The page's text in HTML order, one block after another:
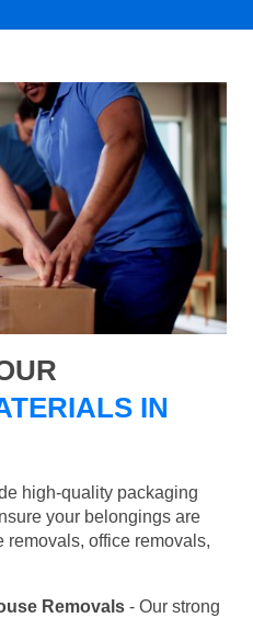
IN
high-quality packaging
your belongings are
office removals,
Removals - Our strong